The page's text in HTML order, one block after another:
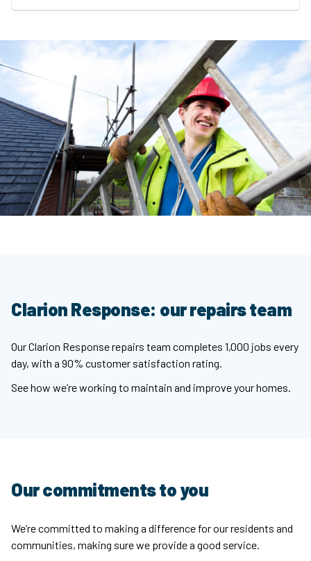
Clarion Response: our repairs team
Our Clarion Response repairs team completes 1,000 jobs every
day, with a 90% customer satisfaction rating.
See how we’re working to maintain and improve your homes.
Our commitments to you
We’re committed to making a difference for our residents and
communities, making sure we provide a good service.